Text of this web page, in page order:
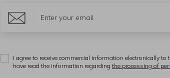
Color
I agree to receive commercial information electronically
have read the information regarding the processing of